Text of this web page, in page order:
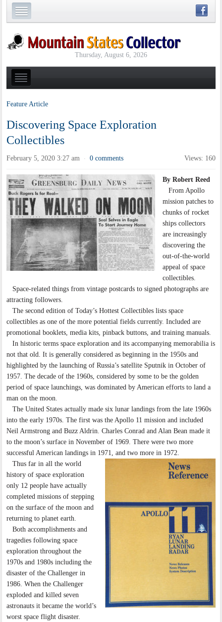
Thursday, August 6, 2026
Feature Article
Discovering Space Exploration
Collectibles
February 5, 2020 3:27 am · 0 comments Views: 160
By Robert Reed
From Apollo
mission patches to
chunks of rocket
ships collectors
are increasingly
discovering the
out-of-the-world
appeal of space
collectibles.
Space-related things from vintage postcards to signed photographs are
attracting followers.
The second edition of Today’s Hottest Collectibles lists space
collectibles as one of the more potential fields currently. Included are
promotional booklets, media kits, pinback buttons, and training manuals.
In historic terms space exploration and its accompanying memorabilia is
not that old. It is generally considered as beginning in the 1950s and
highlighted by the launching of Russia’s satellite Sputnik in October of
1957. The decade of the 1960s, considered by some to be the golden
period of space launchings, was dominated by American efforts to land a
man on the moon.
The United States actually made six lunar landings from the late 1960s
into the early 1970s. The first was the Apollo 11 mission and included
Neil Armstrong and Buzz Aldrin. Charles Conrad and Alan Bean made it
to the moon’s surface in November of 1969. There were two more
successful American landings in 1971, and two more in 1972.
Thus far in all the world
history of space exploration
only 12 people have actually
completed missions of stepping
on the surface of the moon and
returning to planet earth.
Both accomplishments and
tragedies following space
exploration throughout the
1970s and 1980s including the
disaster of the Challenger in
1986. When the Challenger
exploded and killed seven
astronauts it became the world’s
worst space flight disaster.